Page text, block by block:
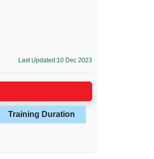
Last Updated:10 Dec 2023
Training Duration